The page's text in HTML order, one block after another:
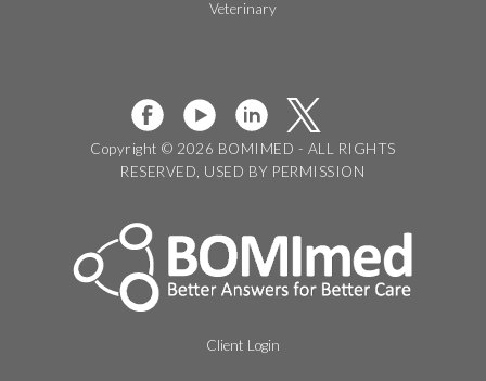
Veterinary
Copyright © 2026 BOMIMED - ALL RIGHTS
RESERVED, USED BY PERMISSION
Client Login